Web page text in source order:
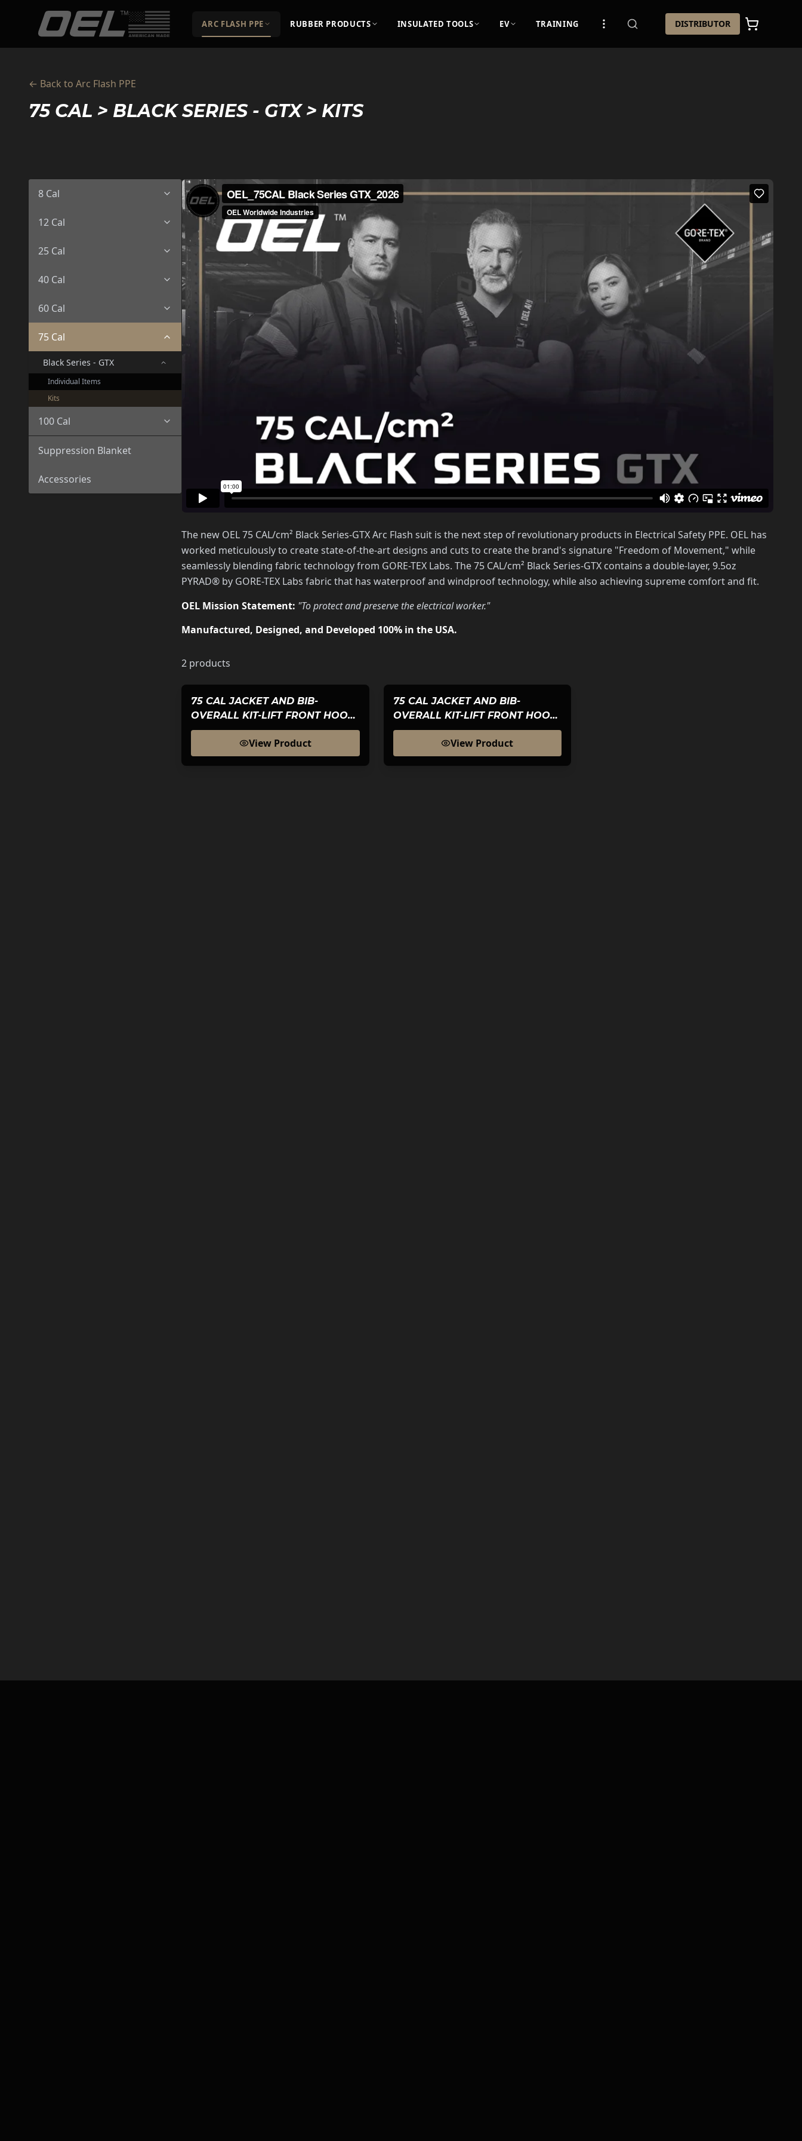
ARC FLASH PPE RUBBER PRODUCTS INSULATED TOOLS EV TRAINING DISTRIBUTOR
← Back to Arc Flash PPE
75 CAL > BLACK SERIES - GTX > KITS
8 Cal
12 Cal
25 Cal
40 Cal
60 Cal
75 Cal
Black Series - GTX
Individual Items
Kits
100 Cal
Suppression Blanket
Accessories
The new OEL 75 CAL/cm² Black Series-GTX Arc Flash suit is the next step of revolutionary products in Electrical Safety PPE. OEL has
worked meticulously to create state-of-the-art designs and cuts to create the brand's signature "Freedom of Movement," while
seamlessly blending fabric technology from GORE-TEX Labs. The 75 CAL/cm² Black Series-GTX contains a double-layer, 9.5oz
PYRAD® by GORE-TEX Labs fabric that has waterproof and windproof technology, while also achieving supreme comfort and fit.
OEL Mission Statement: "To protect and preserve the electrical worker."
Manufactured, Designed, and Developed 100% in the USA.
2 products
75 CAL JACKET AND BIB-
OVERALL KIT-LIFT FRONT HOOD-
BLACK SERIES GTX-WOMENS
View Product
75 CAL JACKET AND BIB-
OVERALL KIT-LIFT FRONT HOOD-
BLACK SERIES GTX
View Product